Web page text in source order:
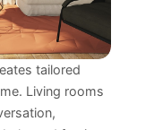
tailored
Living rooms